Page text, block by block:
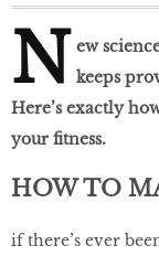
N ew
keeps
Here’s exactly
your fitness.
HOW TO
if there’s ever